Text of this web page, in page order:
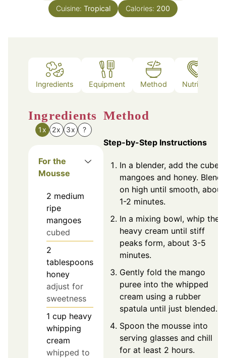
Cuisine: Tropical Calories: 200
Ingredients Equipment Method Nutrition
Ingredients
1x 2x 3x ?
For the
Mousse
2 medium
ripe
mangoes
cubed
2
tablespoons
honey
adjust for
sweetness
1 cup heavy
whipping
cream
whipped to
Method
Step-by-Step Instructions
In a blender, add the cubed
mangoes and honey. Blend
on high until smooth, about
1-2 minutes.
In a mixing bowl, whip the
heavy cream until stiff
peaks form, about 3-5
minutes.
Gently fold the mango
puree into the whipped
cream using a rubber
spatula until just blended.
Spoon the mousse into
serving glasses and chill
for at least 2 hours.